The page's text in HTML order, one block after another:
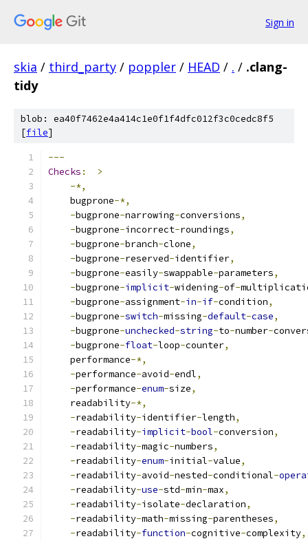
Sign in
skia / third_party / poppler / HEAD / . / .clang-
tidy
blob: ea40f7462e4a414c1e0f1f4dfc012f3c0cedc8f5
[file]
---
Checks :
>
-*,
    bugprone
-*,
-bugprone-narrowing-conversions,
-bugprone-incorrect-roundings,
-bugprone-branch-clone,
-bugprone-reserved-identifier,
-bugprone-easily-swappable-parameters,
-bugprone-implicit-widening-of-
-bugprone-assignment-in-if-condition,
-bugprone-switch-missing-default-case,
-bugprone-unchecked-string-to-number-
-bugprone-float-loop-counter,
    performance
-*,
-performance-avoid-endl,
-performance-enum-size,
    readability
-*,
-readability-identifier-length,
-readability-implicit-bool-conversion,
-readability-magic-numbers,
-readability-enum-initial-value,
-readability-avoid-nested-conditional-
-readability-use-std-min-max,
-readability-isolate-declaration,
-readability-math-missing-parentheses,
-readability-function-cognitive-complexity,